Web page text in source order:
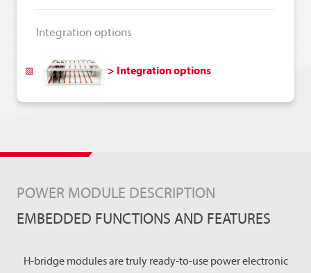
Integration options
> Integration options
POWER MODULE DESCRIPTION
EMBEDDED FUNCTIONS AND FEATURES
H-bridge modules are truly ready-to-use power electronic